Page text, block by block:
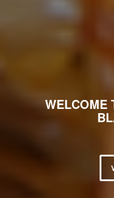
WELCOME